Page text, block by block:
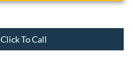
Click To Call